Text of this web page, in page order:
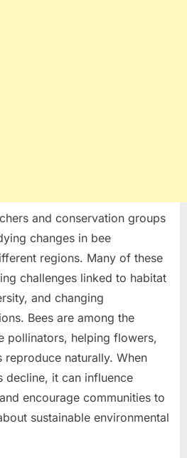
and conservation groups
changes in bee
regions. Many of these
challenges linked to habitat
and changing
Bees are among the
pollinators, helping flowers,
naturally. When
decline, it can influence
encourage communities to
sustainable environmental